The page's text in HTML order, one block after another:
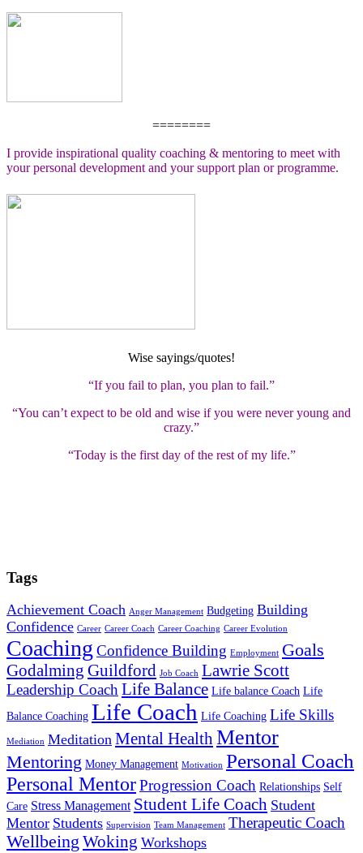
========
I provide inspirational quality coaching & mentoring to meet with
your personal development and your support plan or programme.
Wise sayings/quotes!
“If you fail to plan, you plan to fail.”
“You can’t expect to be old and wise if you were never young and
crazy.”
“Today is the first day of the rest of my life.”
Tags
Achievement Coach Anger Management Budgeting Building
Confidence Career Career Coach Career Coaching Career Evolution
Coaching Confidence Building Employment Goals
Godalming Guildford Job Coach Lawrie Scott
Leadership CoachLife Balance Life balance Coach Life
Balance Coaching Life Coach Life Coaching Life Skills
Mediation Meditation Mental HealthMentor
Mentoring Money Management Motivation Personal Coach
Personal MentorProgression Coach Relationships Self
Care Stress Management Student Life Coach Student
Mentor Students Supervision Team Management Therapeutic Coach
Wellbeing Woking Workshops